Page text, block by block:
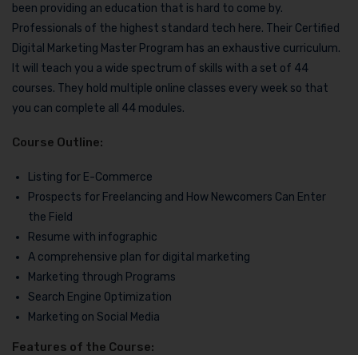
been providing an education that is hard to come by.
Professionals of the highest standard tech here. Their Certified
Digital Marketing Master Program has an exhaustive curriculum.
It will teach you a wide spectrum of skills with a set of 44
courses. They hold multiple online classes every week so that
you can complete all 44 modules.
Course Outline:
Listing for E-Commerce
Prospects for Freelancing and How Newcomers Can Enter
the Field
Resume with infographic
A comprehensive plan for digital marketing
Marketing through Programs
Search Engine Optimization
Marketing on Social Media
Features of the Course: